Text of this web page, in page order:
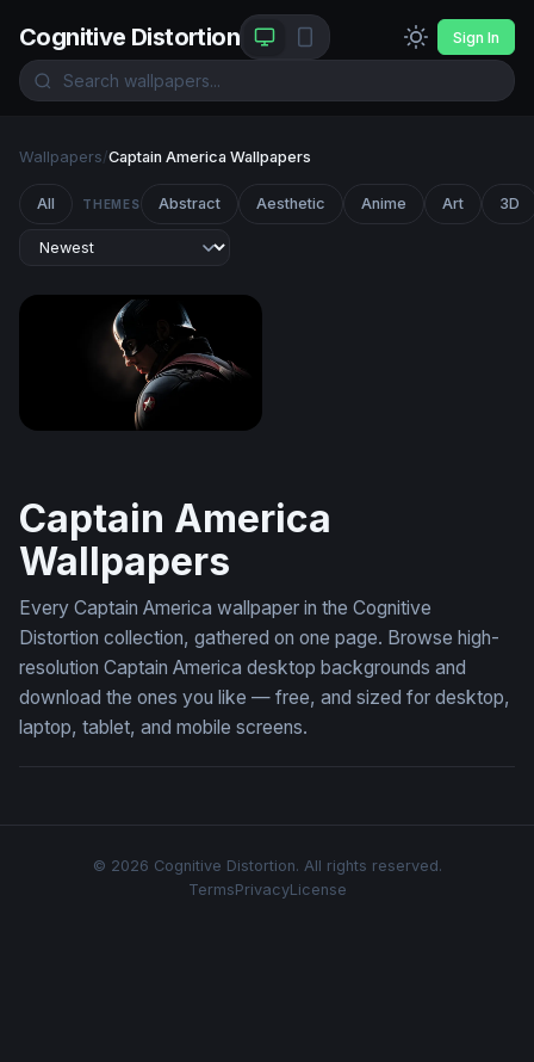
Cognitive Distortion Sign In
Wallpapers/Captain America Wallpapers
All THEMES Abstract Aesthetic Anime Art 3D
Captain America
Wallpapers
Every Captain America wallpaper in the Cognitive
Distortion collection, gathered on one page. Browse high-
resolution Captain America desktop backgrounds and
download the ones you like — free, and sized for desktop,
laptop, tablet, and mobile screens.
© 2026 Cognitive Distortion. All rights reserved.
TermsPrivacyLicense